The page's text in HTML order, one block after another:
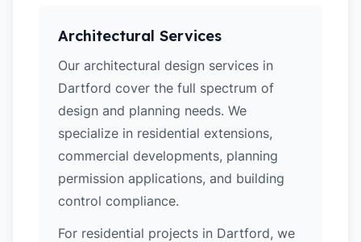
Architectural Services
Our architectural design services in
Dartford cover the full spectrum of
design and planning needs. We
specialize in residential extensions,
commercial developments, planning
permission applications, and building
control compliance.
For residential projects in Dartford, we